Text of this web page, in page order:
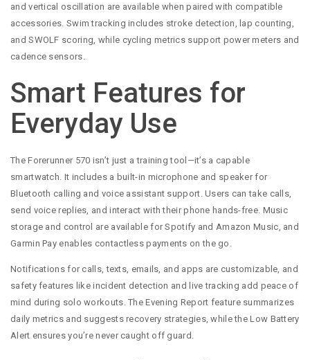
and vertical oscillation are available when paired with compatible
accessories. Swim tracking includes stroke detection, lap counting,
and SWOLF scoring, while cycling metrics support power meters and
cadence sensors.
Smart Features for
Everyday Use
The Forerunner 570 isn’t just a training tool—it’s a capable
smartwatch. It includes a built-in microphone and speaker for
Bluetooth calling and voice assistant support. Users can take calls,
send voice replies, and interact with their phone hands-free. Music
storage and control are available for Spotify and Amazon Music, and
Garmin Pay enables contactless payments on the go.
Notifications for calls, texts, emails, and apps are customizable, and
safety features like incident detection and live tracking add peace of
mind during solo workouts. The Evening Report feature summarizes
daily metrics and suggests recovery strategies, while the Low Battery
Alert ensures you’re never caught off guard.